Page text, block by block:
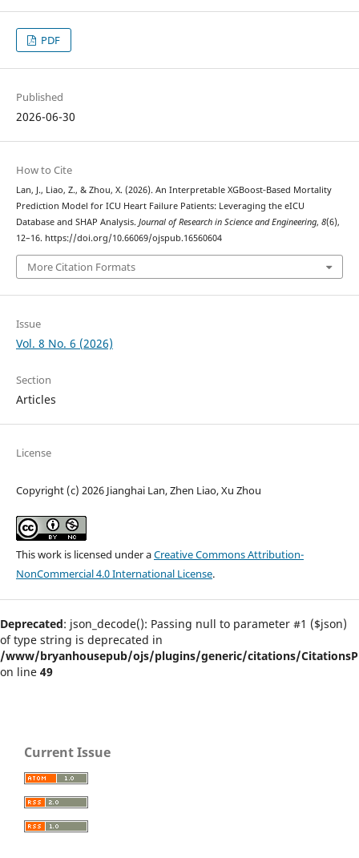
PDF
Published
2026-06-30
How to Cite
Lan, J., Liao, Z., & Zhou, X. (2026). An Interpretable XGBoost‑Based Mortality
Prediction Model for ICU Heart Failure Patients: Leveraging the eICU
Database and SHAP Analysis. Journal of Research in Science and Engineering, 8(6),
12–16. https://doi.org/10.66069/ojspub.16560604
More Citation Formats
Issue
Vol. 8 No. 6 (2026)
Section
Articles
License
Copyright (c) 2026 Jianghai Lan, Zhen Liao, Xu Zhou
This work is licensed under aCreative Commons Attribution-
NonCommercial 4.0 International License.
Deprecated: json_decode(): Passing null to parameter #1 ($json)
of type string is deprecated in
/www/bryanhousepub/ojs/plugins/generic/citations/
on line 49
Current Issue